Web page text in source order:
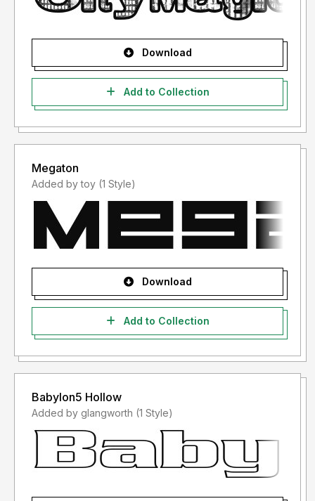
Download
Add to Collection
Megaton
Added by toy (1 Style)
Download
Add to Collection
Babylon5 Hollow
Added by glangworth (1 Style)